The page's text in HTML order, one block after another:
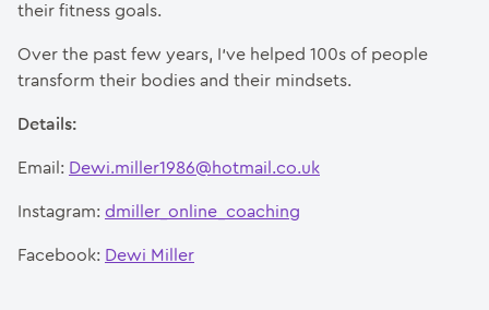
their fitness goals.
Over the past few years, I’ve helped 100s of people
transform their bodies and their mindsets.
Details:
Email: Dewi.miller1986@hotmail.co.uk
Instagram: dmiller_online_coaching
Facebook: Dewi Miller